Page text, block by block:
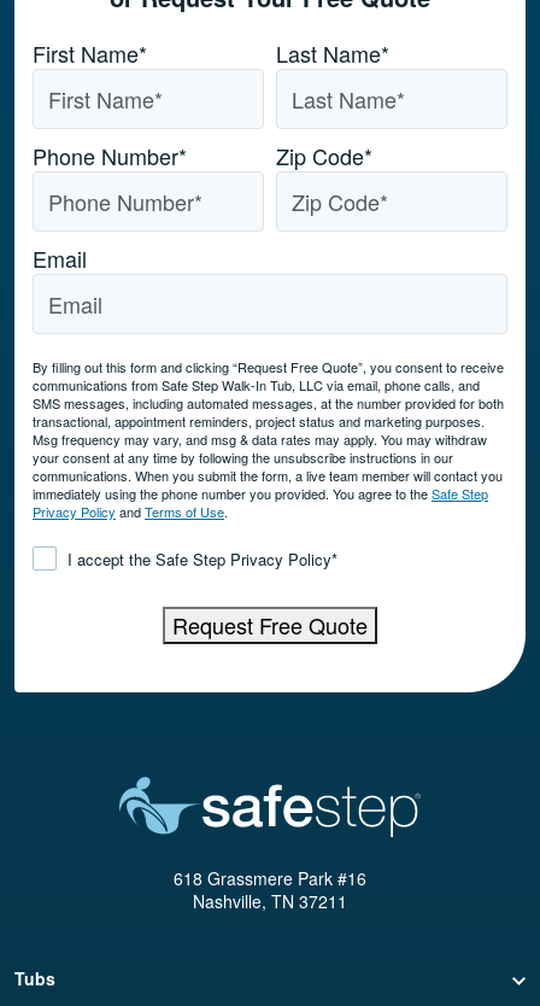
Name*
First Name* Last Name*
Phone Number* Zip Code*
Email
By filling out this form and clicking “Request Free Quote”, you consent to receive
communications from Safe Step Walk-In Tub, LLC via email, phone calls, and
SMS messages, including automated messages, at the number provided for both
transactional, appointment reminders, project status and marketing purposes.
Msg frequency may vary, and msg & data rates may apply. You may withdraw
your consent at any time by following the unsubscribe instructions in our
communications. When you submit the form, a live team member will contact you
immediately using the phone number you provided. You agree to theSafe Step
Privacy Policy andTerms of Use.
ConsentI accept the Safe Step Privacy Policy*
Request Free Quote
618 Grassmere Park #16
Nashville, TN 37211
Tubs